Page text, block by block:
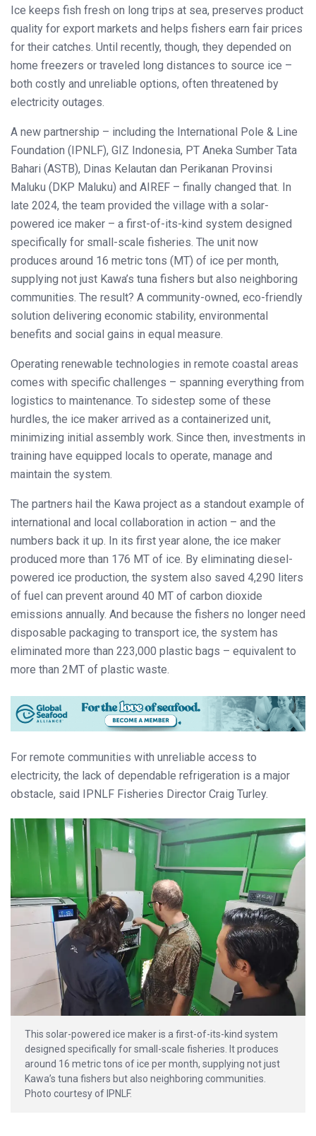
Ice keeps fish fresh on long trips at sea, preserves product
quality for export markets and helps fishers earn fair prices
for their catches. Until recently, though, they depended on
home freezers or traveled long distances to source ice –
both costly and unreliable options, often threatened by
electricity outages.
A new partnership – including the International Pole & Line
Foundation (IPNLF), GIZ Indonesia, PT Aneka Sumber Tata
Bahari (ASTB), Dinas Kelautan dan Perikanan Provinsi
Maluku (DKP Maluku) and AIREF – finally changed that. In
late 2024, the team provided the village with a solar-
powered ice maker – a first-of-its-kind system designed
specifically for small-scale fisheries. The unit now
produces around 16 metric tons (MT) of ice per month,
supplying not just Kawa’s tuna fishers but also neighboring
communities. The result? A community-owned, eco-friendly
solution delivering economic stability, environmental
benefits and social gains in equal measure.
Operating renewable technologies in remote coastal areas
comes with specific challenges – spanning everything from
logistics to maintenance. To sidestep some of these
hurdles, the ice maker arrived as a containerized unit,
minimizing initial assembly work. Since then, investments in
training have equipped locals to operate, manage and
maintain the system.
The partners hail the Kawa project as a standout example of
international and local collaboration in action – and the
numbers back it up. In its first year alone, the ice maker
produced more than 176 MT of ice. By eliminating diesel-
powered ice production, the system also saved 4,290 liters
of fuel can prevent around 40 MT of carbon dioxide
emissions annually. And because the fishers no longer need
disposable packaging to transport ice, the system has
eliminated more than 223,000 plastic bags – equivalent to
more than 2MT of plastic waste.
For remote communities with unreliable access to
electricity, the lack of dependable refrigeration is a major
obstacle, said IPNLF Fisheries Director Craig Turley.
This solar-powered ice maker is a first-of-its-kind system
designed specifically for small-scale fisheries. It produces
around 16 metric tons of ice per month, supplying not just
Kawa’s tuna fishers but also neighboring communities.
Photo courtesy of IPNLF.